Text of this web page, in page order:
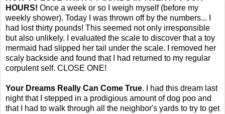
HOURS! Once a week or so I weigh myself (before my
weekly shower). Today I was thrown off by the numbers... I
had lost thirty pounds! This seemed not only irresponsible
but also unlikely. I evaluated the scale to discover that a toy
mermaid had slipped her tail under the scale. I removed her
scaly backside and found that I had returned to my regular
corpulent self. CLOSE ONE!
Your Dreams Really Can Come True. I had this dream last
night that I stepped in a prodigious amount of dog poo and
that I had to walk through all the neighbor's yards to try to get